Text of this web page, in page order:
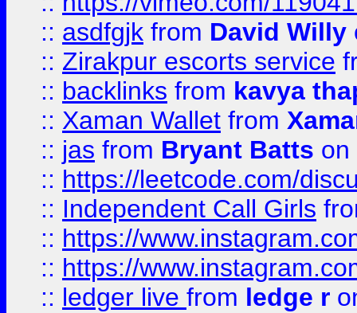
:: asdfgjk from David Willy
:: Zirakpur escorts service
:: backlinks from kavya
:: Xaman Wallet from
:: jas from Bryant Batts on
:: https://leetcode.com/
:: Independent Call Girls
:: https://
:: https://
:: ledger live from ledge r